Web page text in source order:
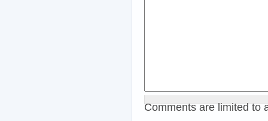
Comments are limited to